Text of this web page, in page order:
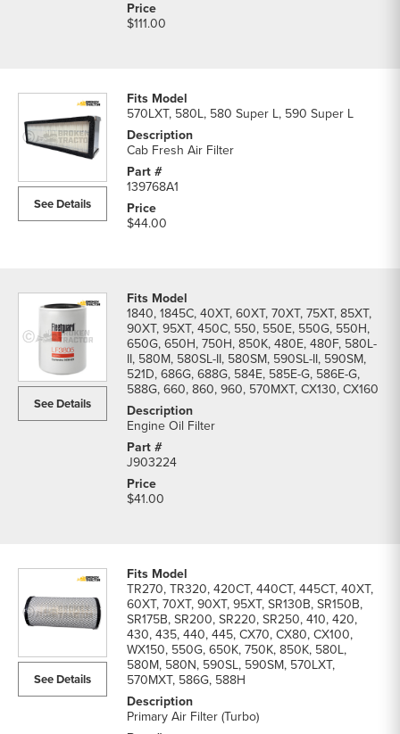
$111.00
See Details
570LXT, 580L, 580 Super L, 590 Super L
Cab Fresh Air Filter
139768A1
$44.00
See Details
1840, 1845C, 40XT, 60XT, 70XT, 75XT, 85XT,
90XT, 95XT, 450C, 550, 550E, 550G, 550H,
650G, 650H, 750H, 850K, 480E, 480F, 580L-
II, 580M, 580SL-II, 580SM, 590SL-II, 590SM,
521D, 686G, 688G, 584E, 585E-G, 586E-G,
588G, 660, 860, 960, 570MXT, CX130, CX160
Engine Oil Filter
J903224
$41.00
See Details
TR270, TR320, 420CT, 440CT, 445CT, 40XT,
60XT, 70XT, 90XT, 95XT, SR130B, SR150B,
SR175B, SR200, SR220, SR250, 410, 420,
430, 435, 440, 445, CX70, CX80, CX100,
WX150, 550G, 650K, 750K, 850K, 580L,
580M, 580N, 590SL, 590SM, 570LXT,
570MXT, 586G, 588H
Primary Air Filter (Turbo)